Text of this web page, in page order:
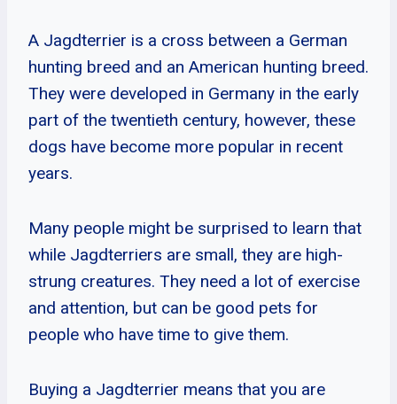
A Jagdterrier is a cross between a German
hunting breed and an American hunting breed.
They were developed in Germany in the early
part of the twentieth century, however, these
dogs have become more popular in recent
years.
Many people might be surprised to learn that
while Jagdterriers are small, they are high-
strung creatures. They need a lot of exercise
and attention, but can be good pets for
people who have time to give them.
Buying a Jagdterrier means that you are